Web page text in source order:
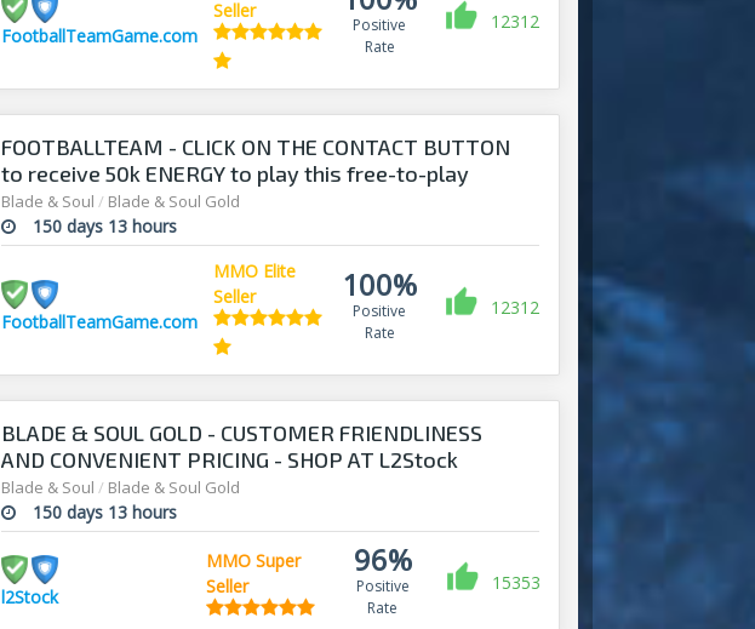
FootballTeamGame.com
Seller
Positive
Rate
12312
FOOTBALLTEAM - CLICK ON THE CONTACT BUTTON
to receive 50k ENERGY to play this free-to-play
manager!
Blade & Soul / Blade & Soul Gold
150 days 13 hours
FootballTeamGame.com
MMO Elite
Seller
100%
Positive
Rate
12312
BLADE & SOUL GOLD - CUSTOMER FRIENDLINESS
AND CONVENIENT PRICING - SHOP AT L2Stock
Blade & Soul / Blade & Soul Gold
150 days 13 hours
l2Stock
MMO Super
Seller
96%
Positive
Rate
15353